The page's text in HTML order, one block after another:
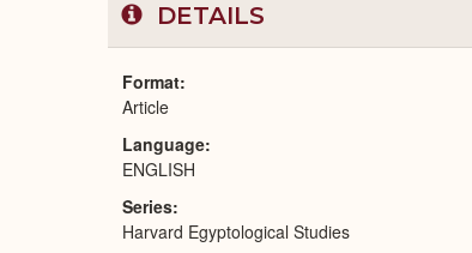
DETAILS
Format
Article
Language
ENGLISH
Series
Harvard Egyptological Studies